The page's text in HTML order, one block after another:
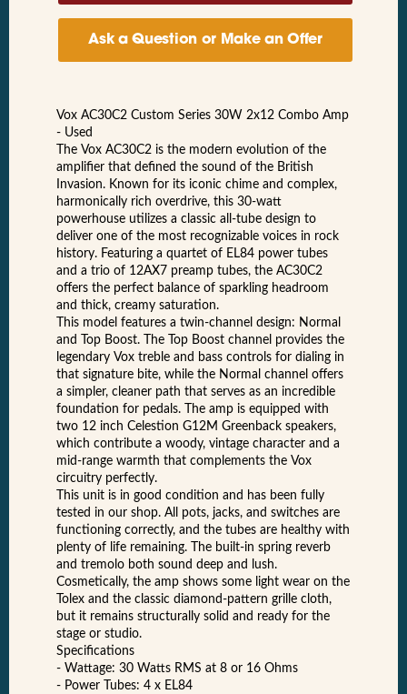
Ask a Question or Make an Offer
Vox AC30C2 Custom Series 30W 2x12 Combo Amp
- Used
The Vox AC30C2 is the modern evolution of the
amplifier that defined the sound of the British
Invasion. Known for its iconic chime and complex,
harmonically rich overdrive, this 30-watt
powerhouse utilizes a classic all-tube design to
deliver one of the most recognizable voices in rock
history. Featuring a quartet of EL84 power tubes
and a trio of 12AX7 preamp tubes, the AC30C2
offers the perfect balance of sparkling headroom
and thick, creamy saturation.
This model features a twin-channel design: Normal
and Top Boost. The Top Boost channel provides the
legendary Vox treble and bass controls for dialing in
that signature bite, while the Normal channel offers
a simpler, cleaner path that serves as an incredible
foundation for pedals. The amp is equipped with
two 12 inch Celestion G12M Greenback speakers,
which contribute a woody, vintage character and a
mid-range warmth that complements the Vox
circuitry perfectly.
This unit is in good condition and has been fully
tested in our shop. All pots, jacks, and switches are
functioning correctly, and the tubes are healthy with
plenty of life remaining. The built-in spring reverb
and tremolo both sound deep and lush.
Cosmetically, the amp shows some light wear on the
Tolex and the classic diamond-pattern grille cloth,
but it remains structurally solid and ready for the
stage or studio.
Specifications
- Wattage: 30 Watts RMS at 8 or 16 Ohms
- Power Tubes: 4 x EL84